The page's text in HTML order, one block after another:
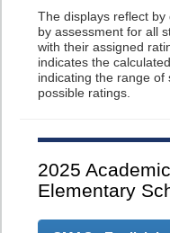
The displays reflect
by assessment for all
with their assigned
indicates the
indicating the range of
possible ratings.
2025
Elementary